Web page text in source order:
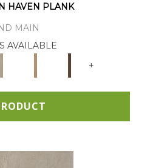
HAVEN PLANK
MAIN
AVAILABLE
+